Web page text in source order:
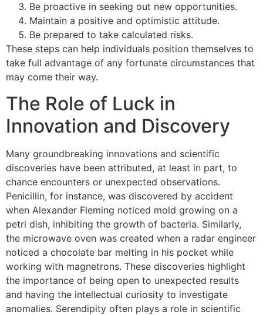
Be proactive in seeking out new opportunities.
Maintain a positive and optimistic attitude.
Be prepared to take calculated risks.
These steps can help individuals position themselves to
take full advantage of any fortunate circumstances that
may come their way.
The Role of Luck in
Innovation and Discovery
Many groundbreaking innovations and scientific
discoveries have been attributed, at least in part, to
chance encounters or unexpected observations.
Penicillin, for instance, was discovered by accident
when Alexander Fleming noticed mold growing on a
petri dish, inhibiting the growth of bacteria. Similarly,
the microwave oven was created when a radar engineer
noticed a chocolate bar melting in his pocket while
working with magnetrons. These discoveries highlight
the importance of being open to unexpected results
and having the intellectual curiosity to investigate
anomalies. Serendipity often plays a role in scientific